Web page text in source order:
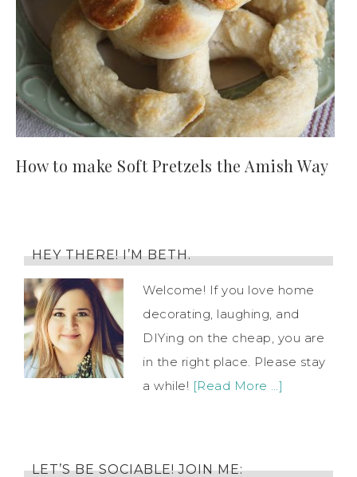
How to make Soft Pretzels the Amish Way
HEY THERE! I’M BETH.
Welcome! If you love home
decorating, laughing, and
DIYing on the cheap, you are
in the right place. Please stay
a while! [Read More …]
LET’S BE SOCIABLE! JOIN ME: